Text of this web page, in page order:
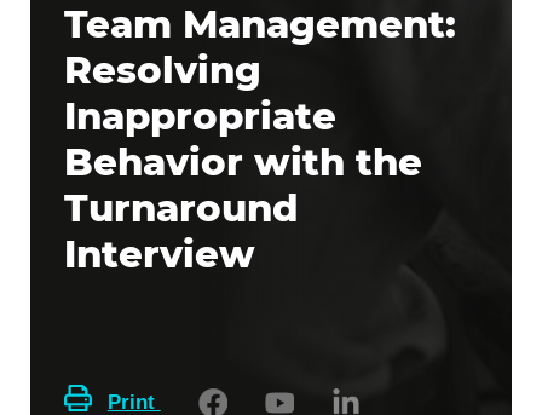
Team Management:
Resolving
Inappropriate
Behavior with the
Turnaround
Interview
Print